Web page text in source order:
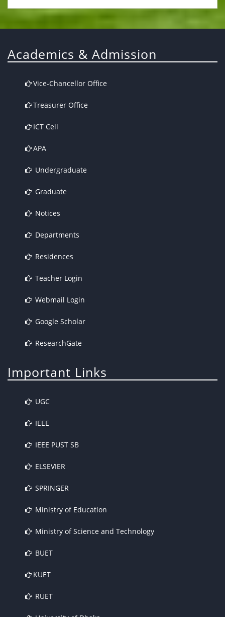
Academics & Admission
Vice-Chancellor Office
Treasurer Office
ICT Cell
APA
Undergraduate
Graduate
Notices
Departments
Residences
Teacher Login
Webmail Login
Google Scholar
ResearchGate
Important Links
UGC
IEEE
IEEE PUST SB
ELSEVIER
SPRINGER
Ministry of Education
Ministry of Science and Technology
BUET
KUET
RUET